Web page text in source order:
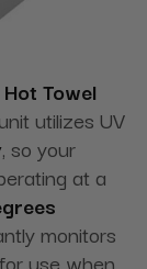
Hot Towel
utilizes UV
, so your
at a
monitors
use when